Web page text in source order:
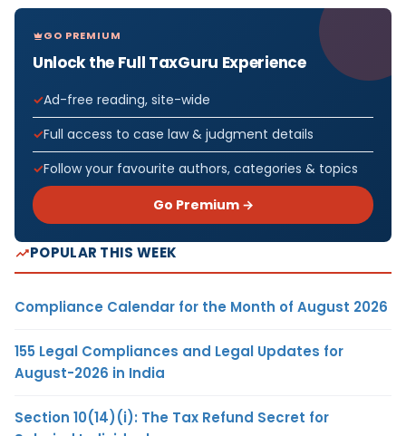
GO PREMIUM
Unlock the Full TaxGuru Experience
Ad-free reading, site-wide
Full access to case law & judgment details
Follow your favourite authors, categories & topics
Go Premium →
POPULAR THIS WEEK
Compliance Calendar for the Month of August 2026
155 Legal Compliances and Legal Updates for
August-2026 in India
Section 10(14)(i): The Tax Refund Secret for